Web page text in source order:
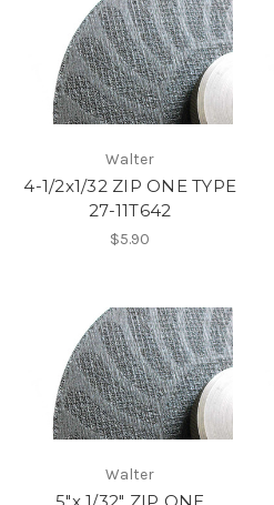
Walter
4-1/2x1/32 ZIP ONE TYPE
27-11T642
$5.90
Walter
5"x 1/32" ZIP ONE